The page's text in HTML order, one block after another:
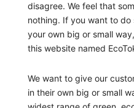
disagree. We feel that
nothing. If you want to
your own big or small
this website named
We want to give our
in their own big or small